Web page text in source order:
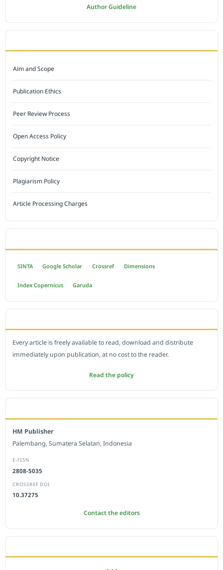
Author Guideline
Aim and Scope
Publication Ethics
Peer Review Process
Open Access Policy
Copyright Notice
Plagiarism Policy
Article Processing Charges
SINTA Google Scholar Crossref Dimensions
Index Copernicus Garuda
Every article is freely available to read, download and distribute
immediately upon publication, at no cost to the reader.
Read the policy
HM Publisher
Palembang, Sumatera Selatan, Indonesia
E-ISSN
2808-5035
CROSSREF DOI
10.37275
Contact the editors